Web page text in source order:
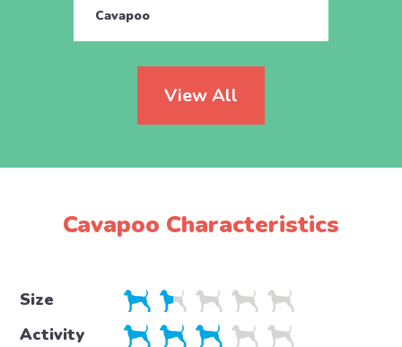
Cavapoo
View All
Cavapoo Characteristics
Size
Activity